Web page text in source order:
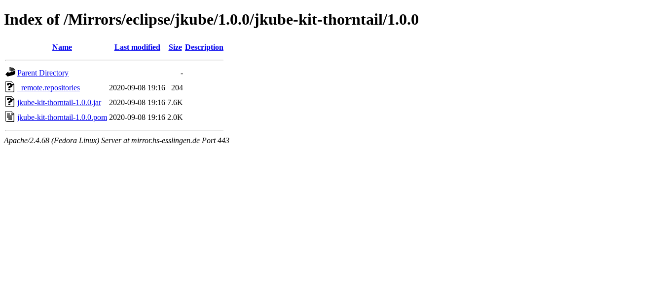
Index of /Mirrors/eclipse/jkube/1.0.0/jkube-kit-thorntail/1.0.0
Name Last modified Size Description
Parent Directory
-
_remote.repositories
2020-09-08 19:16
204
jkube-kit-thorntail-1.0.0.jar
2020-09-08 19:16 7.6K
jkube-kit-thorntail-1.0.0.pom 2020-09-08 19:16 2.0K
Apache/2.4.68 (Fedora Linux) Server at mirror.hs-esslingen.de Port 443